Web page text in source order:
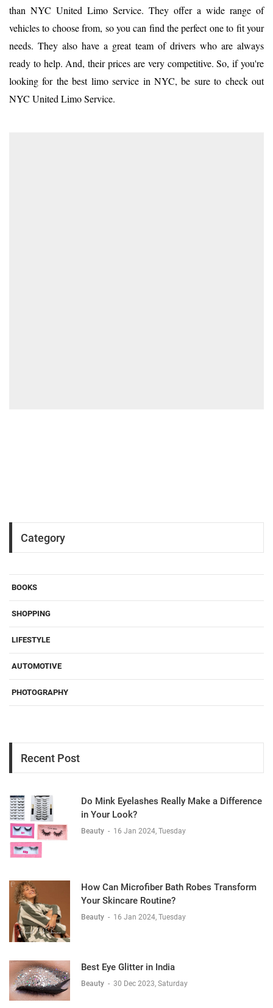
than NYC United Limo Service. They offer a wide range of
vehicles to choose from, so you can find the perfect one to fit your
needs. They also have a great team of drivers who are always
ready to help. And, their prices are very competitive. So, if you're
looking for the best limo service in NYC, be sure to check out
NYC United Limo Service.
Category
BOOKS
SHOPPING
LIFESTYLE
AUTOMOTIVE
PHOTOGRAPHY
Recent Post
Do Mink Eyelashes Really Make a Difference
in Your Look?
Beauty - 16 Jan 2024, Tuesday
How Can Microfiber Bath Robes Transform
Your Skincare Routine?
Beauty - 16 Jan 2024, Tuesday
Best Eye Glitter in India
Beauty - 30 Dec 2023, Saturday